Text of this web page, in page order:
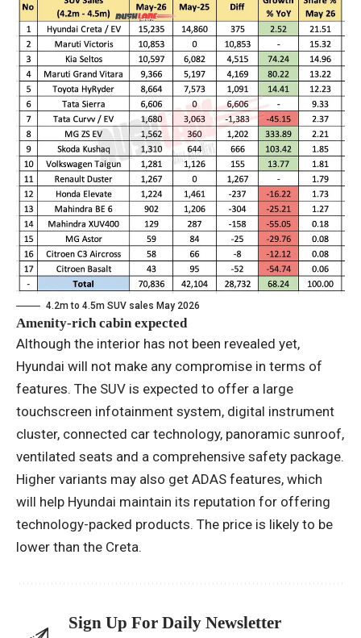
4.2m to 4.5m SUV sales May 2026
Amenity-rich cabin expected
Although the interior has not been revealed yet,
Hyundai will not make any compromise in terms of
features. The SUV is expected to offer a large
touchscreen infotainment system, digital instrument
cluster, connected car technology, panoramic sunroof,
ventilated seats and a comprehensive safety package.
Higher variants may also get ADAS features, which
will help Hyundai maintain its reputation for offering
technology-packed products. The price is likely to be
lower than the Creta.
Sign Up For Daily Newsletter